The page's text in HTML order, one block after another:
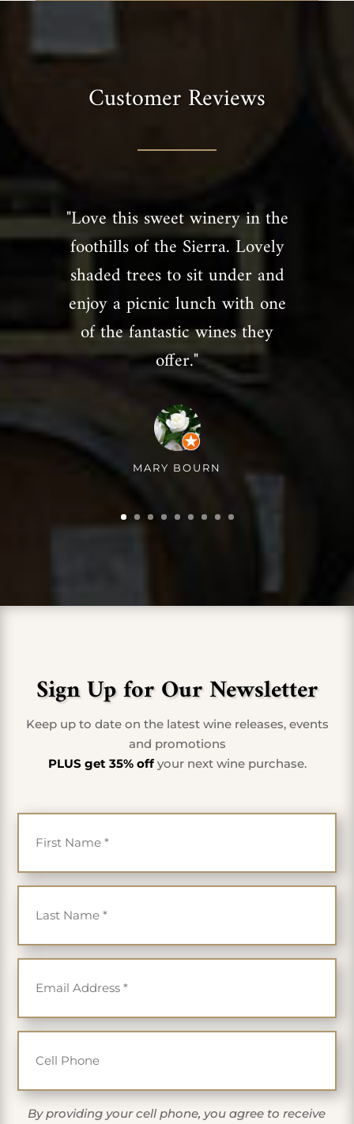
Customer Reviews
"Love this sweet winery in the
foothills of the Sierra. Lovely
shaded trees to sit under and
enjoy a picnic lunch with one
of the fantastic wines they
offer."
MARY BOURN
Sign Up for Our Newsletter
Keep up to date on the latest wine releases, events
and promotions
PLUS get 35% offyour next wine purchase.
First Name
*
Last Name
*
Email
*
Cell Phone
By providing your cell phone, you agree to receive